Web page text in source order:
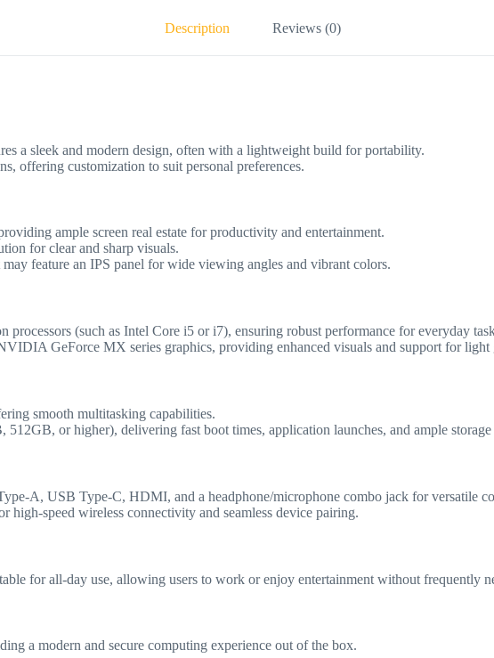
Description Reviews (0)
a sleek and modern design, often with a lightweight build for portability.
offering customization to suit personal preferences.
ample screen real estate for productivity and entertainment.
for clear and sharp visuals.
feature an IPS panel for wide viewing angles and vibrant colors.
processors (such as Intel Core i5 or i7), ensuring robust performance for everyday
GeForce MX series graphics, providing enhanced visuals and support for
smooth multitasking capabilities.
512GB, or higher), delivering fast boot times, application launches, and ample
A, USB Type-C, HDMI, and a headphone/microphone combo jack for versatile
high-speed wireless connectivity and seamless device pairing.
for all-day use, allowing users to work or enjoy entertainment without frequently
a modern and secure computing experience out of the box.